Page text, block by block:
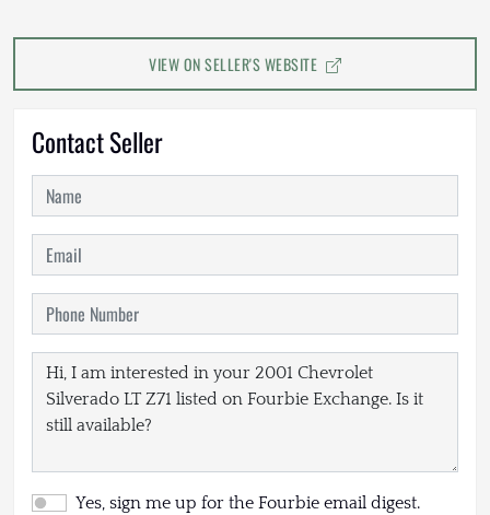
VIEW ON SELLER'S WEBSITE
Contact Seller
Yes, sign me up for the Fourbie email digest.